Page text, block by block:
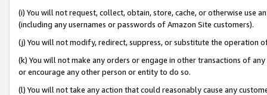
(i) You will not request, collect, obtain, store, cache, or otherwise use
(including any usernames or passwords of Amazon Site customers).
(j) You will not modify, redirect, suppress, or substitute the operation
(k) You will not make any orders or engage in other transactions of
or encourage any other person or entity to do so.
(l) You will not take any action that could reasonably cause any